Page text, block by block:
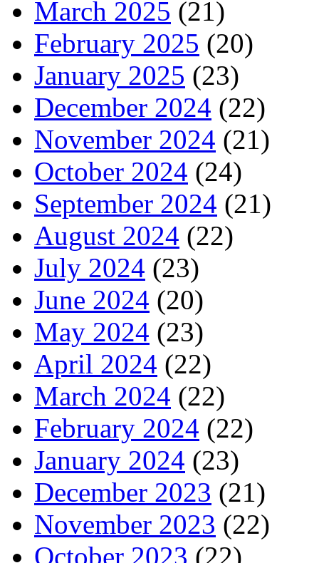
March 2025 (21)
February 2025 (20)
January 2025 (23)
December 2024 (22)
November 2024 (21)
October 2024 (24)
September 2024 (21)
August 2024 (22)
July 2024 (23)
June 2024 (20)
May 2024 (23)
April 2024 (22)
March 2024 (22)
February 2024 (22)
January 2024 (23)
December 2023 (21)
November 2023 (22)
October 2023 (22)